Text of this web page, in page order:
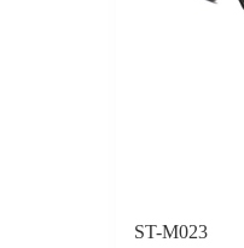
ST-M023